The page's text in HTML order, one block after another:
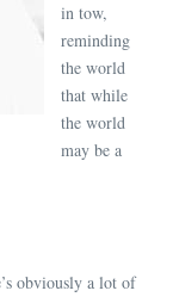
in tow,
reminding
the world
that while
the world
may be a
obviously a lot of